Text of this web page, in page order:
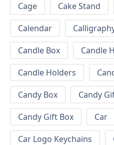
Cage
Cake Stand
Calendar
Candle Box
Candle
Candle Holders
Candy Box
Candy
Candy Gift Box
Car
Car Logo Keychains